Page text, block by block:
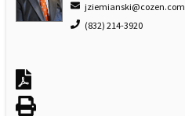
jziemianski@cozen.com
(832) 214-3920